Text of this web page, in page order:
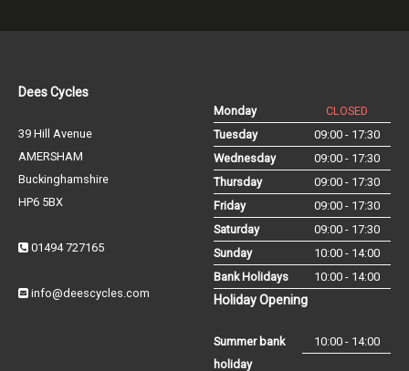
Dees Cycles
39 Hill Avenue
AMERSHAM
Buckinghamshire
HP6 5BX
01494 727165
info@deescycles.com
Monday
CLOSED
Tuesday
09:00 - 17:30
Wednesday
09:00 - 17:30
Thursday
09:00 - 17:30
Friday
09:00 - 17:30
Saturday
09:00 - 17:30
Sunday
10:00 - 14:00
Bank Holidays
10:00 - 14:00
Holiday Opening
Summer bank
holiday
10:00 - 14:00